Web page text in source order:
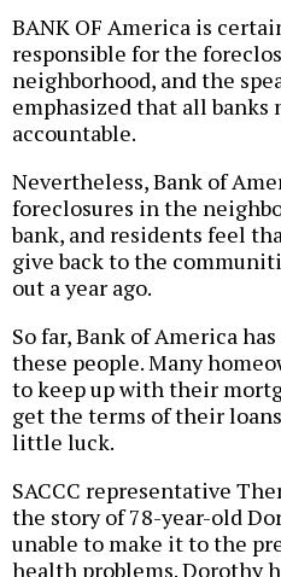
BANK OF America is
responsible for the
neighborhood, and the
emphasized that all banks
accountable.
Nevertheless, Bank of
foreclosures in the
bank, and residents feel
give back to the
out a year ago.
So far, Bank of America
these people. Many
to keep up with their
get the terms of their
little luck.
SACCC representative
the story of 78-year-old
unable to make it to the
health problems. Dorothy